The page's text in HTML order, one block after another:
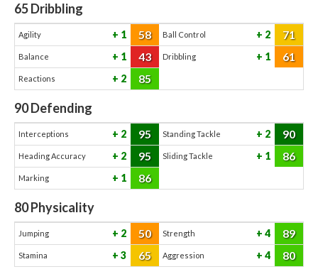
65Dribbling
Agility 1 58 Ball Control 2 71
Balance 1 43 Dribbling 1 61
Reactions 2 85
90Defending
Interceptions 2 95 Standing Tackle 2 90
Heading Accuracy 2 95 Sliding Tackle 1 86
Marking 1 86
80Physicality
Jumping 2 50 Strength 4 89
Stamina 3 65 Aggression 4 80